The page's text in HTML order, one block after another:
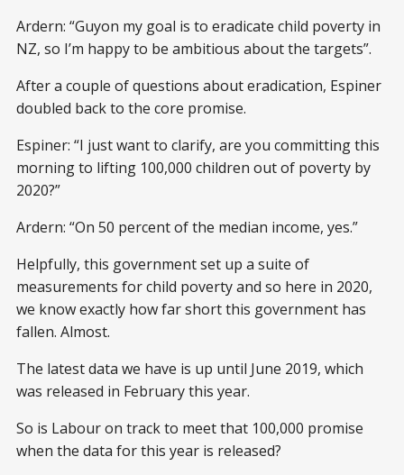
Ardern: “Guyon my goal is to eradicate child poverty in
NZ, so I’m happy to be ambitious about the targets”.
After a couple of questions about eradication, Espiner
doubled back to the core promise.
Espiner: “I just want to clarify, are you committing this
morning to lifting 100,000 children out of poverty by
2020?”
Ardern: “On 50 percent of the median income, yes.”
Helpfully, this government set up a suite of
measurements for child poverty and so here in 2020,
we know exactly how far short this government has
fallen. Almost.
The latest data we have is up until June 2019, which
was released in February this year.
So is Labour on track to meet that 100,000 promise
when the data for this year is released?